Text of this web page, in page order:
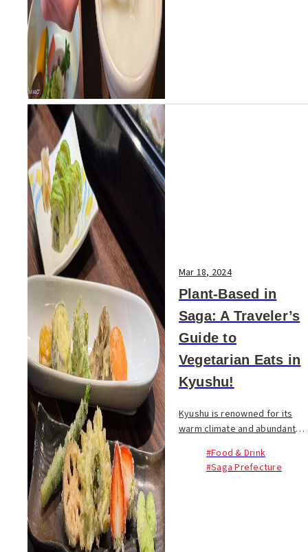
Mar 18, 2024
Plant-Based in
Saga: A Traveler’s
Guide to
Vegetarian Eats in
Kyushu!
Kyushu is renowned for its
warm climate and abundant
round selection of fresh,
seasonal vegetables and
#Food & Drink
#Saga Prefecture